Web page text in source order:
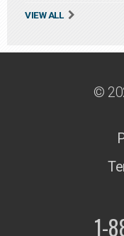
VIEW ALL
©
1-